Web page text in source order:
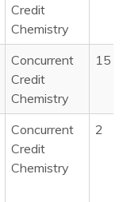
Credit
Chemistry
Concurrent
Credit
Chemistry
15
Concurrent
Credit
Chemistry
2